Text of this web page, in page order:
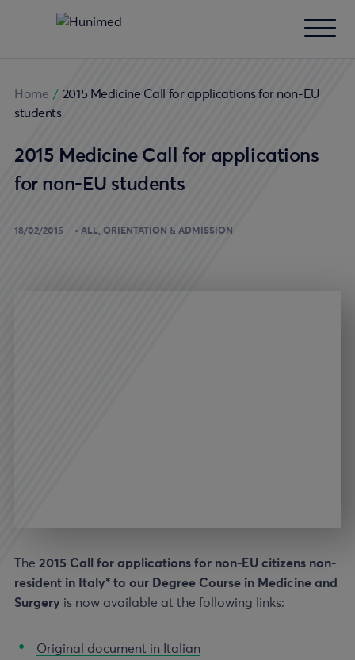
Home / 2015 Medicine Call for applications for non-EU
students
2015 Medicine Call for applications
for non-EU students
18/02/2015 ALL ORIENTATION & ADMISSION
The 2015 Call for applications for non-EU citizens non-
resident in Italy* to our Degree Course in Medicine and
Surgery is now available at the following links:
Original document in Italian